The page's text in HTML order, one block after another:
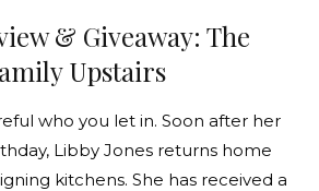
& Giveaway: The
Upstairs
who you let in. Soon after her
Libby Jones returns home
kitchens. She has received a